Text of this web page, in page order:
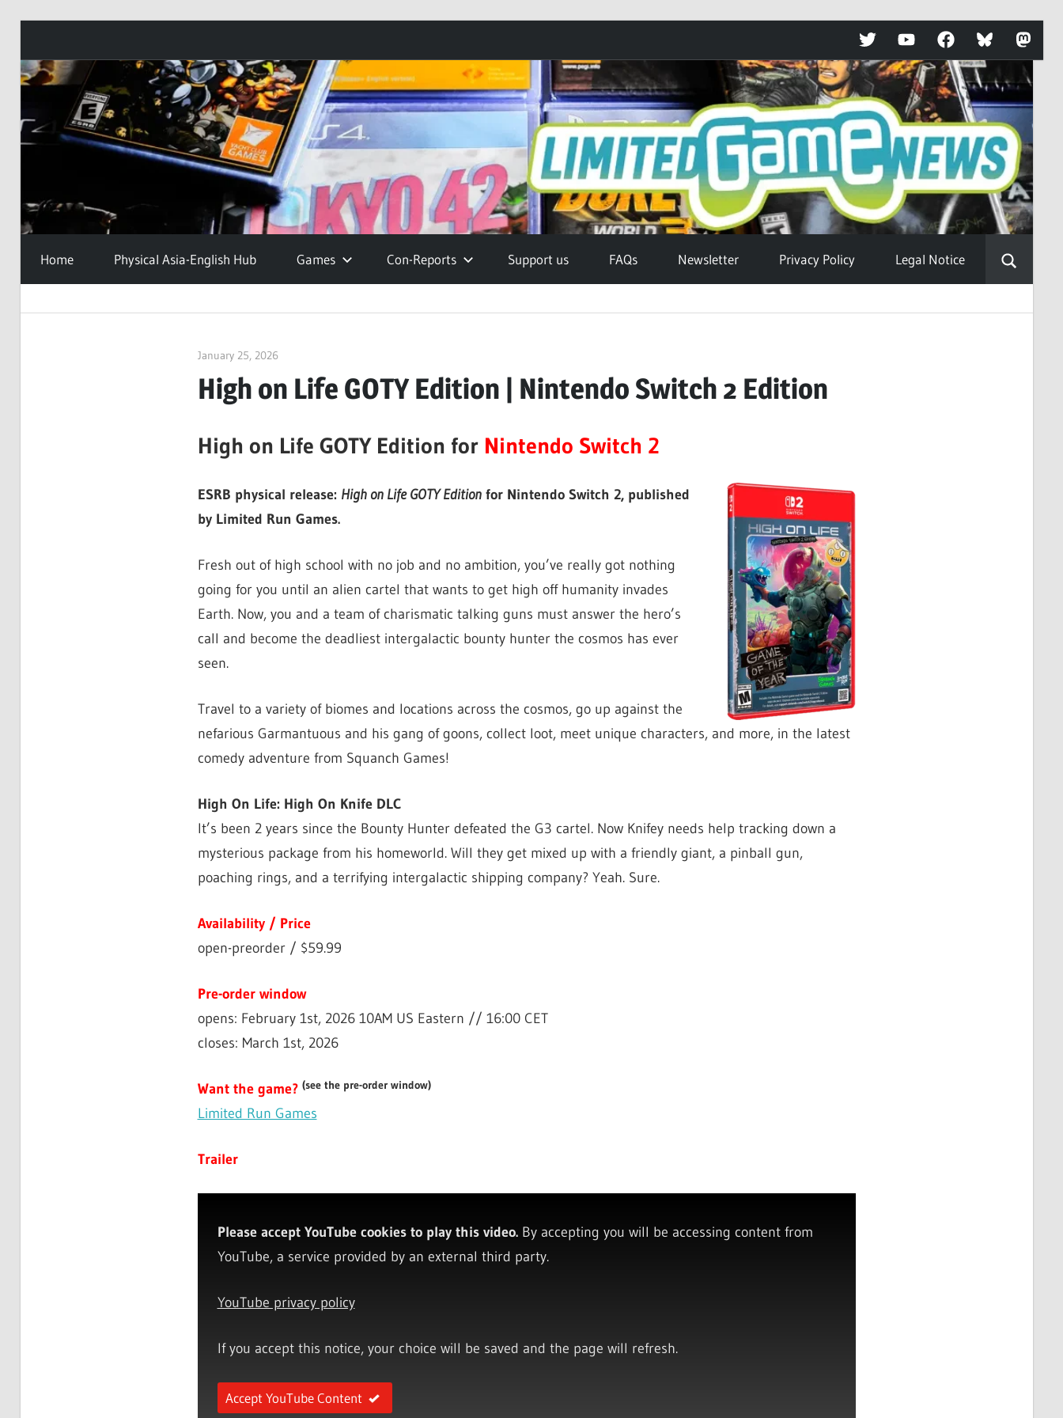
TwitterYouTubeFacebookBluesky
Skip
content
Home Physical Asia-English Hub Games Con-Reports Support us FAQs Newsletter Privacy Policy Legal Notice
January 25, 2026ltdgamenews
High on Life GOTY Edition | Nintendo Switch 2 Edition
High on Life GOTY Edition for Nintendo Switch 2
ESRB physical release: High on Life GOTY Editionfor Nintendo Switch 2, published
by Limited Run Games.
Fresh out of high school with no job and no ambition, you’ve really got nothing
going for you until an alien cartel that wants to get high off humanity invades
Earth. Now, you and a team of charismatic talking guns must answer the hero’s
call and become the deadliest intergalactic bounty hunter the cosmos has ever
seen.
Travel to a variety of biomes and locations across the cosmos, go up against the
nefarious Garmantuous and his gang of goons, collect loot, meet unique characters, and more, in the latest
comedy adventure from Squanch Games!
High On Life: High On Knife DLC
It’s been 2 years since the Bounty Hunter defeated the G3 cartel. Now Knifey needs help tracking down a
mysterious package from his homeworld. Will they get mixed up with a friendly giant, a pinball gun,
poaching rings, and a terrifying intergalactic shipping company? Yeah. Sure.
Availability / Price
open-preorder / $59.99
Pre-order window
opens: February 1st, 2026 10AM US Eastern // 16:00 CET
closes: March 1st, 2026
Want the game? (see the pre-order window)
Limited Run Games
Trailer
Please accept YouTube cookies to play this video.By accepting you will be accessing content from
YouTube, a service provided by an external third party.
YouTube privacy policy
If you accept this notice, your choice will be saved and the page will refresh.
Accept YouTube Content